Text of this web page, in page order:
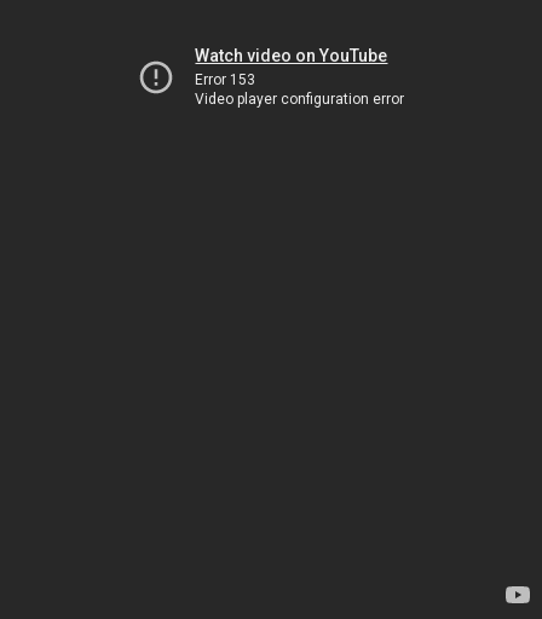
Watch video on YouTube
Error 153
Video player configuration error